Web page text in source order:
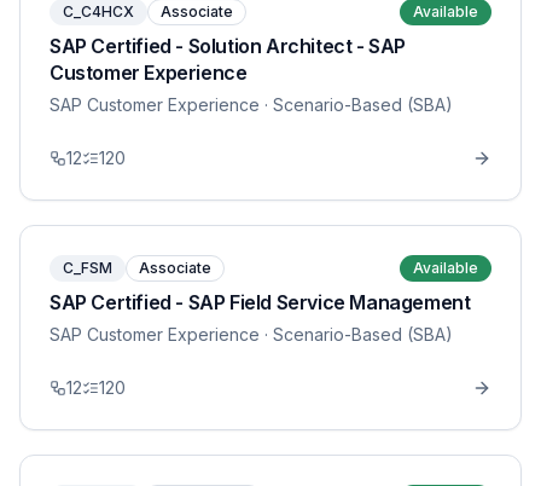
C_C4HCX Associate Available
SAP Certified - Solution Architect - SAP
Customer Experience
SAP Customer Experience · Scenario-Based (SBA)
12 120
C_FSM Associate Available
SAP Certified - SAP Field Service Management
SAP Customer Experience · Scenario-Based (SBA)
12 120